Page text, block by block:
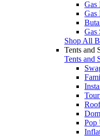
Gas
Gas
Gas
Shop All
Tents and
Tents and
Pop